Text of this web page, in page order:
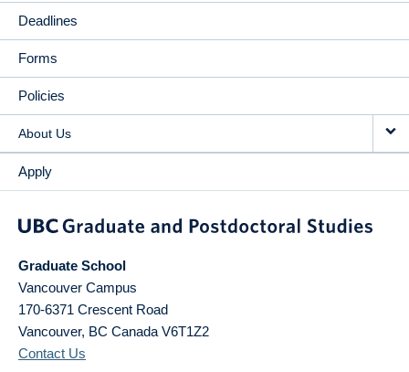
Deadlines
Forms
Policies
About Us
Apply
Graduate School
Vancouver Campus
170-6371 Crescent Road
Vancouver, BC Canada V6T1Z2
Contact Us